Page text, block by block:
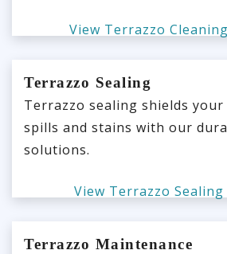
View Terrazzo
Terrazzo Sealing
Terrazzo sealing shields
spills and stains with our
solutions.
View Terrazzo Sealing
Terrazzo Maintenance